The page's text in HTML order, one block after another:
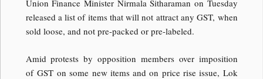
Union Finance Minister Nirmala Sitharaman on Tuesday
released a list of items that will not attract any GST, when
sold loose, and not pre-packed or pre-labeled.
Amid protests by opposition members over imposition
of GST on some new items and on price rise issue, Lok